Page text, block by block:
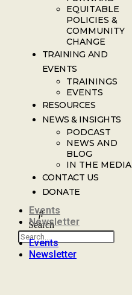
EQUITABLE
POLICIES &
COMMUNITY
CHANGE
TRAINING AND
EVENTS
TRAININGS
EVENTS
RESOURCES
NEWS & INSIGHTS
PODCAST
NEWS AND
BLOG
IN THE MEDIA
CONTACT US
DONATE
Search
Events
Newsletter
Events
Newsletter